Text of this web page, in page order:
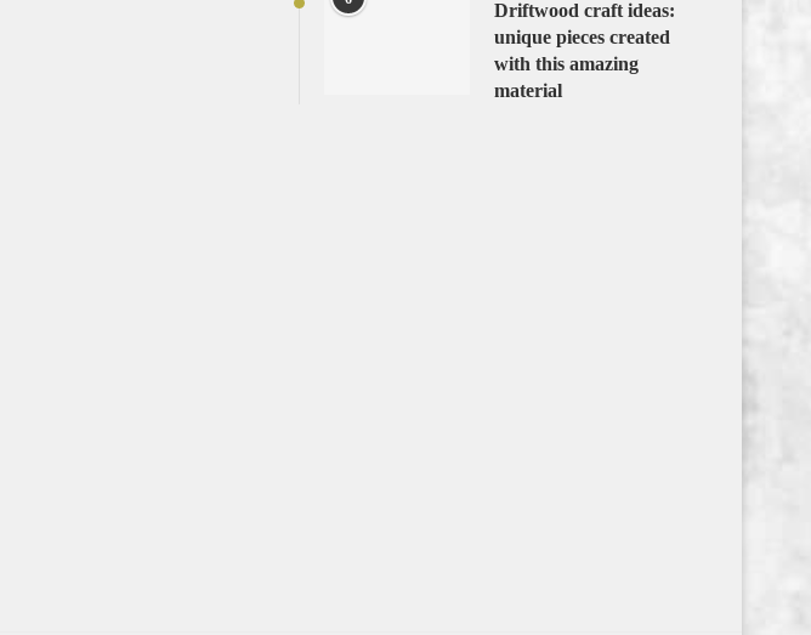
Driftwood craft ideas:
unique pieces created
with this amazing
material